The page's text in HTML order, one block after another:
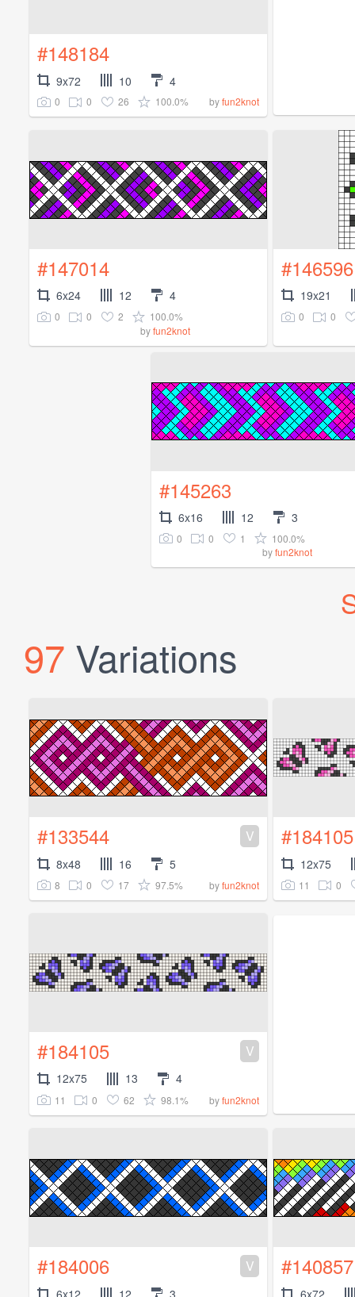
#148184
9x72 10 4
0 0 26 100.0% byfun2knot
#147014
6x24 12 4
0 0 2
100.0%
byfun2knot
#146596
19x21
0 0
#145263
6x16 12 3
0 0 1
100.0%
byfun2knot
97 Variations
#133544 V
8x48 16 5
8 0 17 97.5% byfun2knot
#184105
12x75
11 0
#184105 V
12x75 13 4
11 0 62 98.1% byfun2knot
#184006 V
6x12 12 3
#140857
6x72